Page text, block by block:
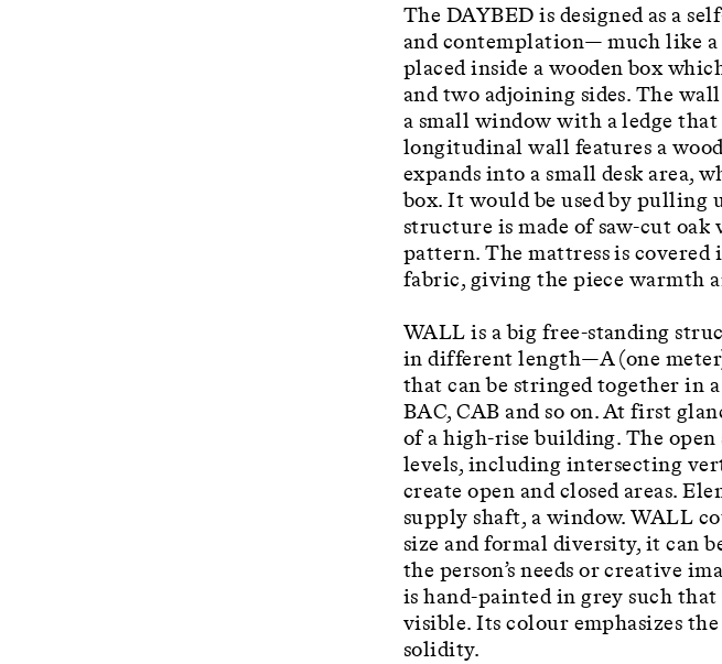
The DAYBED is designed as a
and contemplation— much like a
placed inside a wooden box
and two adjoining sides. The
a small window with a ledge
longitudinal wall features a
expands into a small desk area,
box. It would be used by pulling
structure is made of saw-cut oak
pattern. The mattress is
fabric, giving the piece warmth
WALL is a big free-standing
in different length—A (one
that can be stringed together in
BAC, CAB and so on. At first
of a high-rise building. The
levels, including intersecting
create open and closed areas.
supply shaft, a window. WALL
size and formal diversity, it can
the person’s needs or creative
is hand-painted in grey such
visible. Its colour emphasizes
solidity.